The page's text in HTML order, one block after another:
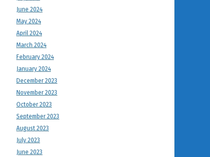
June 2024
May 2024
April 2024
March 2024
February 2024
January 2024
December 2023
November 2023
October 2023
September 2023
August 2023
July 2023
June 2023